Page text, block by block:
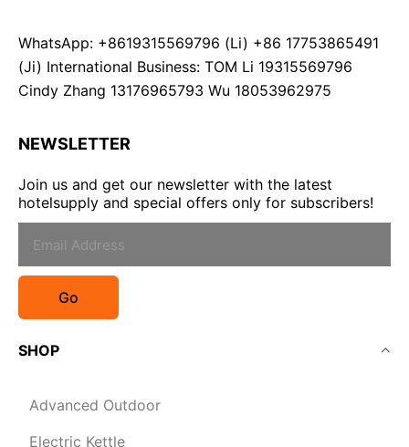
WhatsApp: +8619315569796 (Li) +86 17753865491
(Ji) International Business: TOM Li 19315569796
Cindy Zhang 13176965793 Wu 18053962975
NEWSLETTER
Join us and get our newsletter with the latest
hotelsupply and special offers only for subscribers!
Go
SHOP
Advanced Outdoor
Electric Kettle